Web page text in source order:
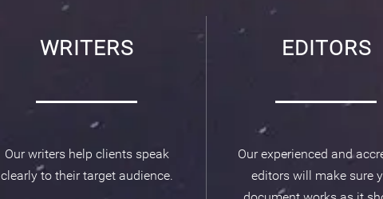
WRITERS
Our writers help clients speak
clearly to their target audience.
EDITORS
Our experienced and
editors will make sure